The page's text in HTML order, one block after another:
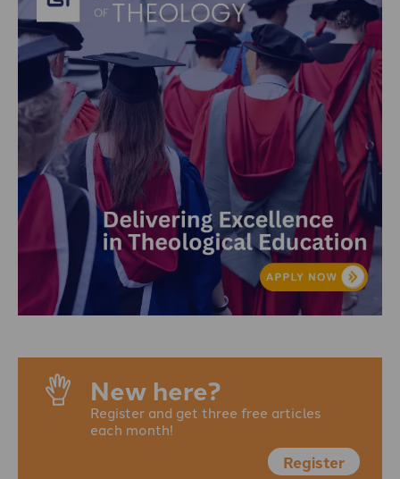
New here?
Register and get three free articles
each month!
Register